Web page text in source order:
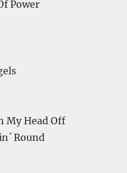
Power
My Head Off
Round